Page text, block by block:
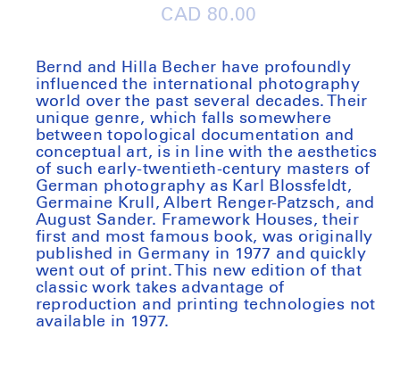
Regular
CAD 80.00
Bernd and Hilla Becher have profoundly
influenced the international photography
world over the past several decades. Their
unique genre, which falls somewhere
between topological documentation and
conceptual art, is in line with the aesthetics
of such early-twentieth-century masters of
German photography as Karl Blossfeldt,
Germaine Krull, Albert Renger-Patzsch, and
August Sander. Framework Houses, their
first and most famous book, was originally
published in Germany in 1977 and quickly
went out of print. This new edition of that
classic work takes advantage of
reproduction and printing technologies not
available in 1977.